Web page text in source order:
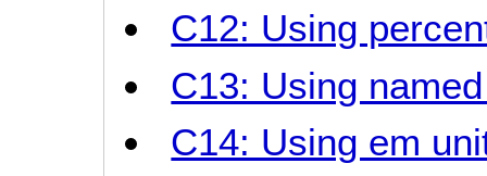
C12: Using
C13: Using
C14: Using em